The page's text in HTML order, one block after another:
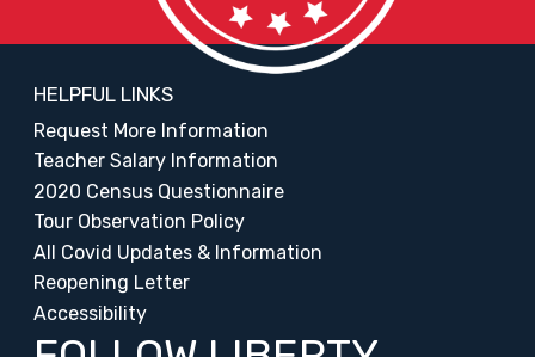
HELPFUL LINKS
Request More Information
Teacher Salary Information
2020 Census Questionnaire
Tour Observation Policy
All Covid Updates & Information
Reopening Letter
Accessibility